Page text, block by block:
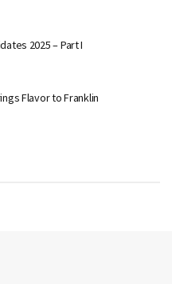
2025 – Part I
Flavor to Franklin